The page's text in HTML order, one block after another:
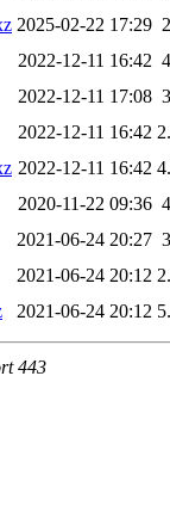
2025-02-22 17:29
2022-12-11 16:42
2022-12-11 17:08
2022-12-11 16:42
2022-12-11 16:42
2020-11-22 09:36
2021-06-24 20:27
2021-06-24 20:12
2021-06-24 20:12
443